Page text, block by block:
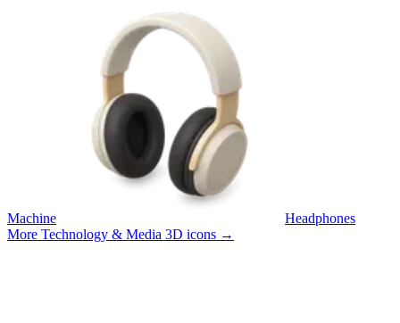
Machine
Headphones
More Technology & Media 3D icons →